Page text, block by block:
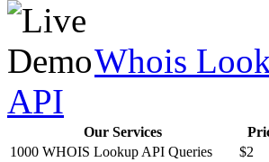
Whois
API
Our Services
1000 WHOIS Lookup API Queries
$2